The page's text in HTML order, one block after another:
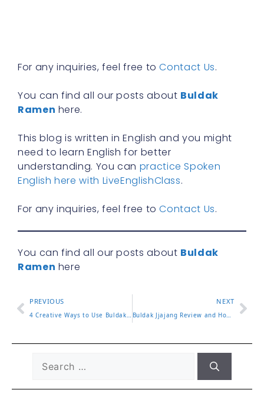
For any inquiries, feel free toContact Us.
You can find all our posts about Buldak
Ramen here.
This blog is written in English and you might
need to learn English for better
understanding. You can practice Spoken
English here with LiveEnglishClass.
For any inquiries, feel free toContact Us.
You can find all our posts about Buldak
Ramen here
PREVIOUS
4 Creative Ways to Use Buldak Hot Sauce in Your Cooking
NEXT
Buldak Jjajang Review and How to Enjoy the Flavor Blend